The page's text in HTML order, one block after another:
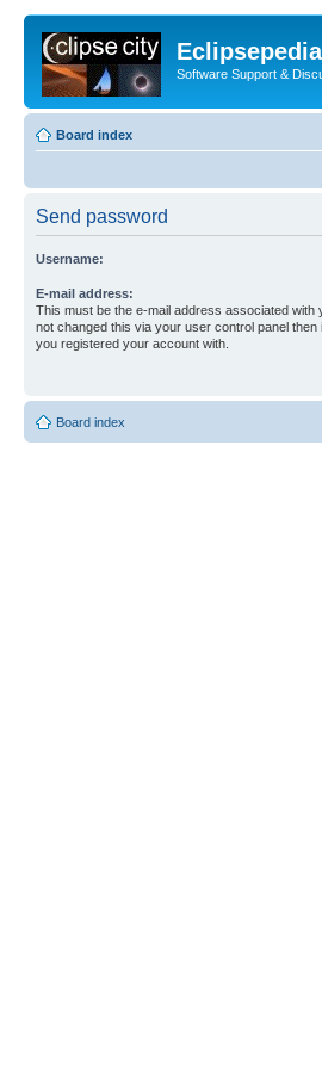
Software Support &
Board index
Send password
Username:
E-mail address:
This must be the e-mail address associated with
not changed this via your user control panel then
you registered your account with.
Board index